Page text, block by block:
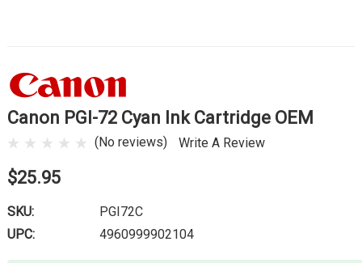
Canon PGI-72 Cyan Ink Cartridge OEM
(No reviews) Write A Review
$25.95
SKU:
PGI72C
UPC:
4960999902104